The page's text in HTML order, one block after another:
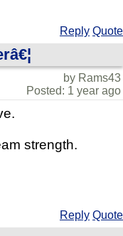
Reply Quote
by Rams43
Posted: 1 year ago
strength.
Reply Quote